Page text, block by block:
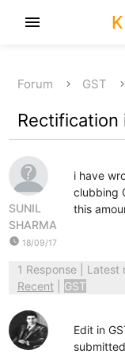
K
menu
Forum GST
Rectification
SUNIL
SHARMA
watch_later 18/09/17
i have
clubbing
this
1 Response| Latest
Recent
GST
Edit in